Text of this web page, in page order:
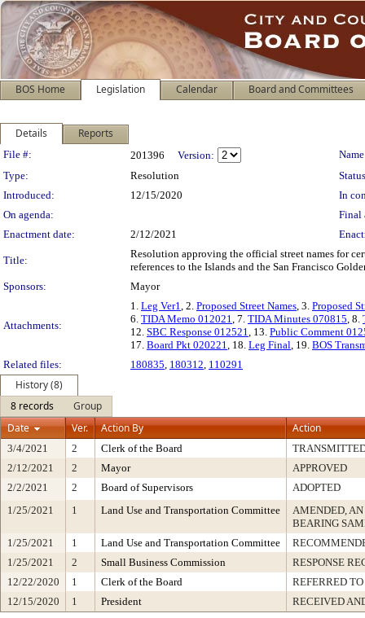
BOS Home Legislation Calendar Board and Committees
Details Reports
Legislation Details
File #: 201396 Version:
Type:
Resolution
Introduced:
12/15/2020
In
On agenda:
Final
Enactment date:
2/12/2021
Title:
Resolution approving the official street names for
references to the Islands and the San Francisco
Sponsors:
Mayor
Attachments:
1. Leg Ver1, 2. Proposed Street Names, 3. Proposed
6. TIDA Memo 012021, 7. TIDA Minutes 070815, 8.
12. SBC Response 012521, 13. Public Comment
17. Board Pkt 020221, 18. Leg Final, 19. BOS
Related files:
180835, 180312, 110291
History (8)
8 records
Group
Date
Ver. Action By Action
3/4/2021 2 Clerk of the Board
2/12/2021
2 Mayor
APPROVED
2/2/2021
2 Board of Supervisors
ADOPTED
1/25/2021
1 Land Use and Transportation Committee
AMENDED,
BEARING
1/25/2021
1 Land Use and Transportation Committee
1/25/2021
2 Small Business Commission
RESPONSE
12/22/2020
1 Clerk of the Board
REFERRED
12/15/2020
1 President RECEIVED